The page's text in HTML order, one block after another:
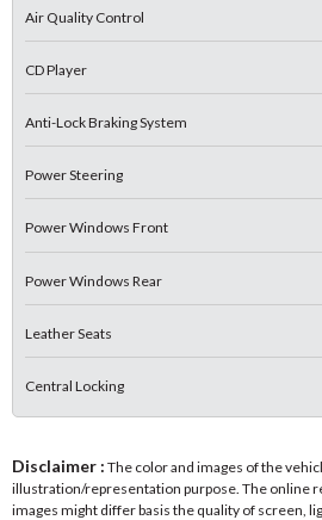
Air Quality Control
CD Player
Anti-Lock Braking System
Power Steering
Power Windows Front
Power Windows Rear
Leather Seats
Central Locking
Disclaimer : The color and images of the
illustration/representation purpose. The online
images might differ basis the quality of screen,